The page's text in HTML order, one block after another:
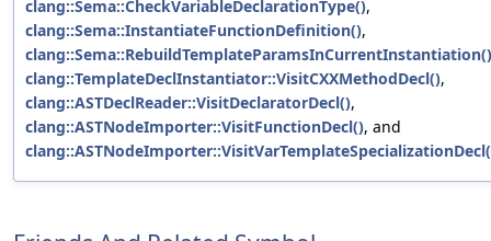
clang::Sema::CheckVariableDeclarationType(),
clang::Sema::InstantiateFunctionDefinition(),
clang::Sema::RebuildTemplateParamsInCurrentInstantiation()
clang::TemplateDeclInstantiator::VisitCXXMethodDecl(),
clang::ASTDeclReader::VisitDeclaratorDecl(),
clang::ASTNodeImporter::VisitFunctionDecl(), and